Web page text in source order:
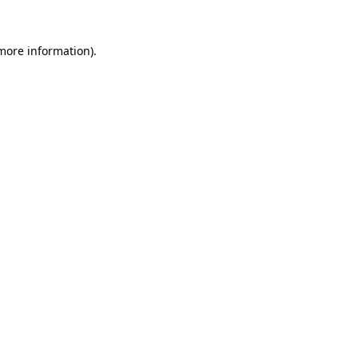
information).